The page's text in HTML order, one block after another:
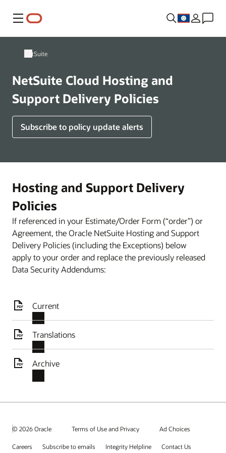
Menu
NetSuite
NetSuite Cloud Hosting and
Support Delivery Policies
Subscribe to policy update alerts
Hosting and Support Delivery
Policies
If referenced in your Estimate/Order Form (“order”) or
Agreement, the Oracle NetSuite Hosting and Support
Delivery Policies (including the Exceptions) below
apply to your order and replace the previously released
Data Security Addendums:
Current
Translations
Archive
© 2026 Oracle Terms of Use and Privacy Ad Choices
Careers Subscribe to emails Integrity Helpline Contact Us